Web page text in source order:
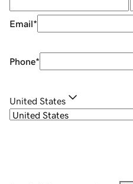
Email*
Phone*
United States